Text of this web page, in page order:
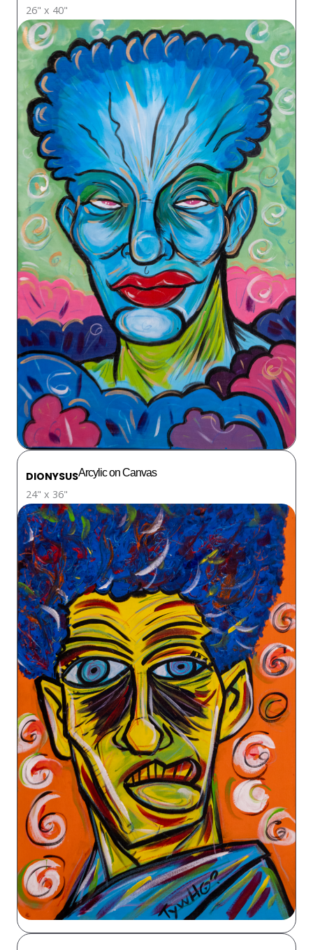
26" x 40"
DIONYSUS
24" x 36"
Arcylic on Canvas